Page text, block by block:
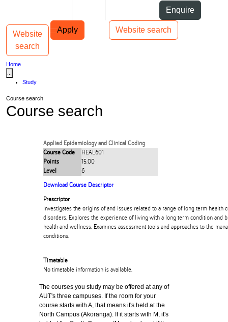
Enquire
Apply Website search
Main navigation
Website
search
Toggle navigation
Home
Study
Course search
Course search
Applied Epidemiology and Clinical Coding
Course Code
HEAL601
Points
15.00
Level
6
Download Course Descriptor
Prescriptor
Investigates the origins of and issues related to a range of long term health
disorders. Explores the experience of living with a long term condition and
health and wellness. Examines assessment tools and approaches to the
conditions.
Timetable
No timetable information is available.
The courses you study may be offered at any of
AUT's three campuses. If the room for your
course starts with A, that means it's held at the
North Campus (Akoranga). If it starts with M, it's